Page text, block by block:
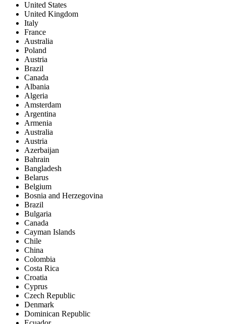
United States
United Kingdom
Italy
France
Australia
Poland
Austria
Brazil
Canada
Albania
Algeria
Amsterdam
Argentina
Armenia
Australia
Austria
Azerbaijan
Bahrain
Bangladesh
Belarus
Belgium
Bosnia and Herzegovina
Brazil
Bulgaria
Canada
Cayman Islands
Chile
China
Colombia
Costa Rica
Croatia
Cyprus
Czech Republic
Denmark
Dominican Republic